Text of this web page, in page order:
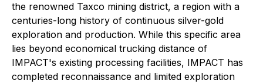
the renowned Taxco mining district, a region with a
centuries-long history of continuous silver-gold
exploration and production. While this specific area
lies beyond economical trucking distance of
IMPACT's existing processing facilities, IMPACT has
completed reconnaissance and limited exploration